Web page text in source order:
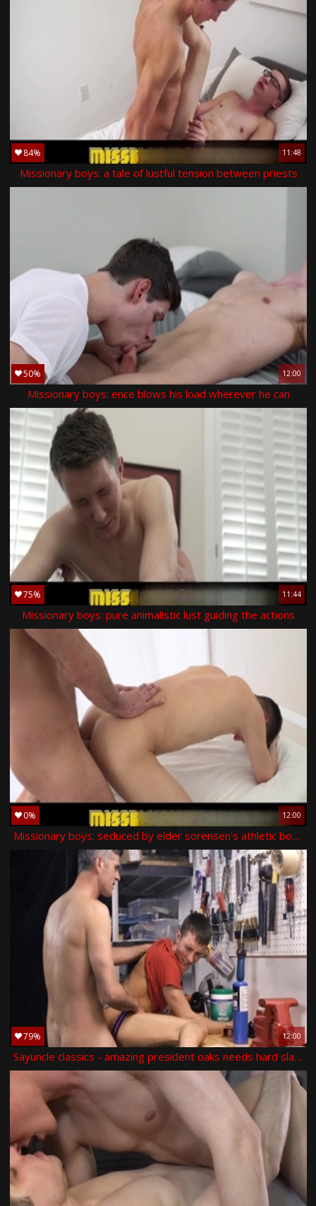
84% 11:48
Missionary boys: a tale of lustful tension between priests
50% 12:00
Missionary boys: ence blows his load wherever he can
75% 11:44
Missionary boys: pure animalistic lust guiding the actions
0% 12:00
Missionary boys: seduced by elder sorensen's athletic body
79% 12:00
Sayuncle classics - amazing president oaks needs hard slamming